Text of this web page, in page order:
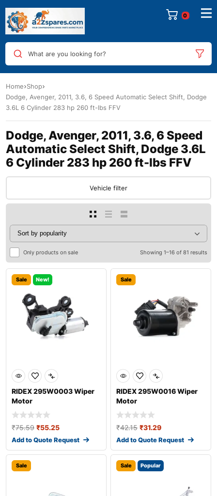
0
What are you looking for?
Home Shop
Dodge, Avenger, 2011, 3.6, 6 Speed Automatic Select Shift, Dodge
3.6L 6 Cylinder 283 hp 260 ft-lbs FFV
Dodge, Avenger, 2011, 3.6, 6 Speed
Automatic Select Shift, Dodge 3.6L
6 Cylinder 283 hp 260 ft-lbs FFV
Vehicle filter
Only products on sale Showing 1–16 of 81 results
Sale New!
RIDEX 295W0003 Wiper
Motor
₹75.59 ₹55.25
Add to Quote Request
Sale
RIDEX 295W0016 Wiper
Motor
₹42.15 ₹31.29
Add to Quote Request
Sale Sale Popular